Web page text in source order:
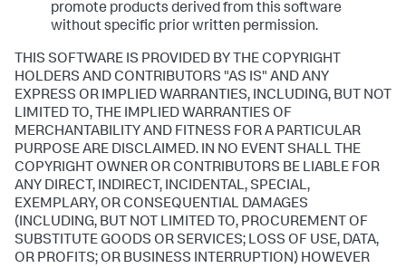
promote products derived from this software
without specific prior written permission.
THIS SOFTWARE IS PROVIDED BY THE COPYRIGHT
HOLDERS AND CONTRIBUTORS "AS IS" AND ANY
EXPRESS OR IMPLIED WARRANTIES, INCLUDING, BUT NOT
LIMITED TO, THE IMPLIED WARRANTIES OF
MERCHANTABILITY AND FITNESS FOR A PARTICULAR
PURPOSE ARE DISCLAIMED. IN NO EVENT SHALL THE
COPYRIGHT OWNER OR CONTRIBUTORS BE LIABLE FOR
ANY DIRECT, INDIRECT, INCIDENTAL, SPECIAL,
EXEMPLARY, OR CONSEQUENTIAL DAMAGES
(INCLUDING, BUT NOT LIMITED TO, PROCUREMENT OF
SUBSTITUTE GOODS OR SERVICES; LOSS OF USE, DATA,
OR PROFITS; OR BUSINESS INTERRUPTION) HOWEVER